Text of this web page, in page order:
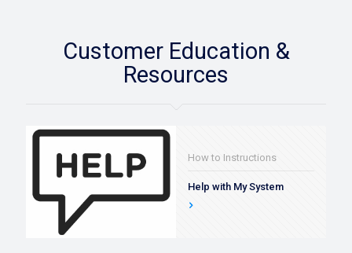
Customer Education &
Resources
How to Instructions
Help with My System